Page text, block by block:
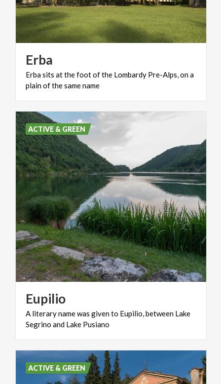
Erba
Erbasits atthefootofthe Lombardy Pre-Alps,ona
plainofthesamename
Eupilio
A literarynamewas givento Eupilio,between Lake
Segrino and Lake Pusiano
ACTIVE & GREEN
ACTIVE & GREEN